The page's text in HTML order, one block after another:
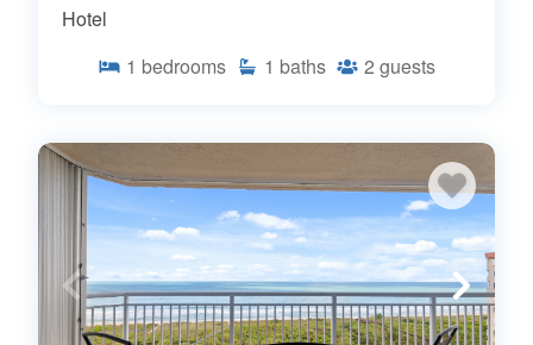
Hotel
1 bedrooms 1 baths 2 guests